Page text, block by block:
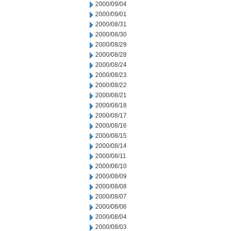
2000/09/04
2000/09/01
2000/08/31
2000/08/30
2000/08/29
2000/08/28
2000/08/24
2000/08/23
2000/08/22
2000/08/21
2000/08/18
2000/08/17
2000/08/16
2000/08/15
2000/08/14
2000/08/11
2000/08/10
2000/08/09
2000/08/08
2000/08/07
2000/08/06
2000/08/04
2000/08/03